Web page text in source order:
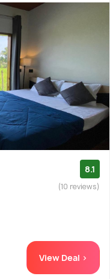
8.1
(10 reviews)
View Deal >